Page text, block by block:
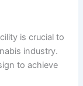
is crucial to
industry.
to achieve